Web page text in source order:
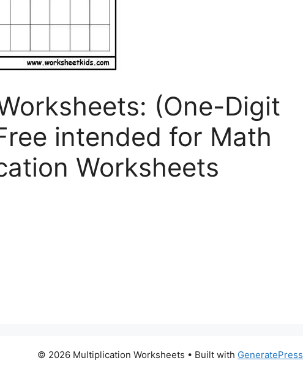
(One-Digit
intended for Math
Worksheets
© 2026 Multiplication Worksheets • Built with GeneratePress